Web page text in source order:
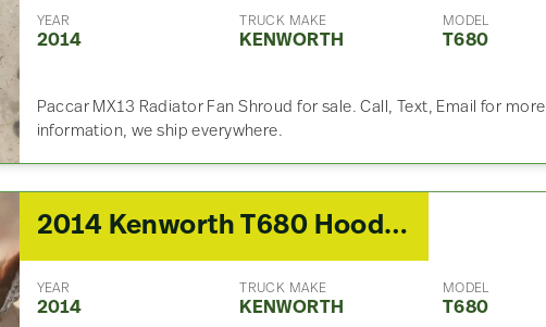
YEAR
2014
TRUCK MAKE
KENWORTH
MODEL
T680
Paccar MX13 Radiator Fan Shroud for sale. Call, Text, Email for more
information, we ship everywhere.
2014 Kenworth T680 Hood Hinge
YEAR
2014
TRUCK MAKE
KENWORTH
MODEL
T680